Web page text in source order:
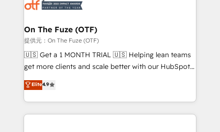
results, fast. ⚙️CRM & RevOps: Align all Hubs to your
🎯Demand Gen & ABM: Drive pipeline with inbound,
ABM, AEO, SEO, & paid media. 👩‍💻Web Design:
Build high-performing websites with UX, messaging,
& conversion strategy that drive results. 🤖AI
AI, & maximize AEO with tailored AI services. 🧩
Integrations: Extend HubSpot with custom
On The Fuze (OTF)
提供元：On The Fuze (OTF)
🇺🇸 Get a 1 MONTH TRIAL 🇺🇸 Helping lean teams
get more clients and scale better with our HubSpot
Consulting & 'Done For You' Services. 🚀 Who We
Work With 🚀 We help lean, growing companies: -
Win more business - Reduce no-shows - Improve
lead & deal conversion rates - Scale with less
Elite4.9